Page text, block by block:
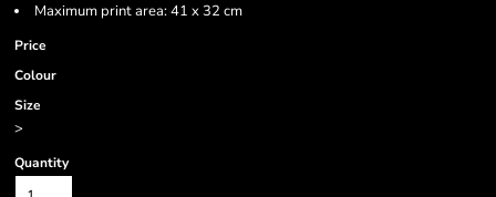
Maximum print area: 41 x 32 cm
Price
Colour
Size
>
Quantity